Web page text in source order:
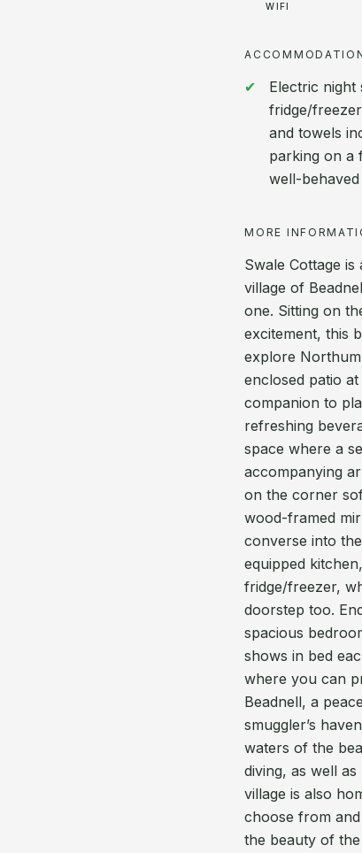
WIFI
Electric night
fridge/
and towels
parking on a
well-
MORE
Swale Cottage
village of
one. Sitting on
excitement, this
explore
enclosed patio
companion to
refreshing
space where a
accompanying
on the corner
wood-framed
converse into
equipped
fridge/freezer,
doorstep too.
spacious
shows in bed
where you can
Beadnell, a
smuggler’s
waters of the
diving, as well
village is also
choose from
the beauty of